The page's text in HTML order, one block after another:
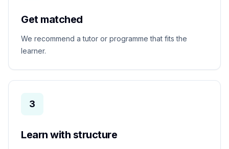
Get matched
We recommend a tutor or programme that fits the
learner.
3
Learn with structure